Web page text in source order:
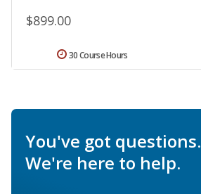
$899.00
30 Course Hours
You've got questions.
We're here to help.